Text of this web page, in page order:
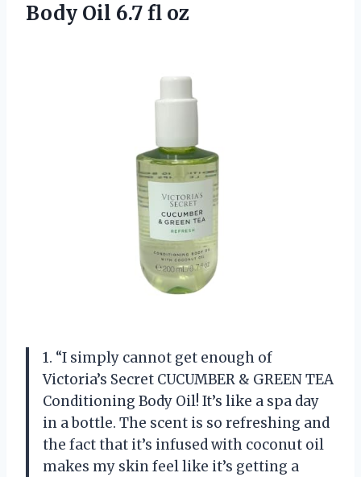
Body Oil 6.7 fl oz
1. “I simply cannot get enough of
Victoria’s Secret CUCUMBER & GREEN TEA
Conditioning Body Oil! It’s like a spa day
in a bottle. The scent is so refreshing and
the fact that it’s infused with coconut oil
makes my skin feel like it’s getting a